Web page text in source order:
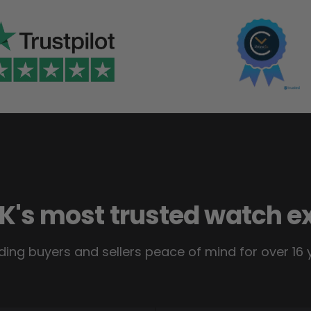
most trusted watch
buyers and sellers peace of mind for over 16